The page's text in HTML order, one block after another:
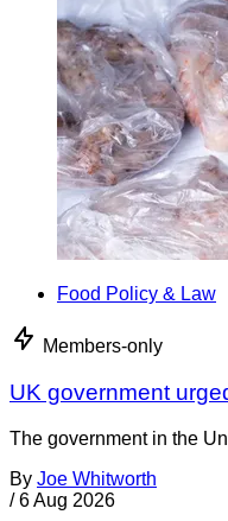
Food Policy & Law
Members-only
UK government
The government in the
By Joe Whitworth
/ 6 Aug 2026